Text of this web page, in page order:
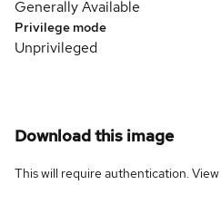
Generally Available
Privilege mode
Unprivileged
Download this image
This will require authentication. View